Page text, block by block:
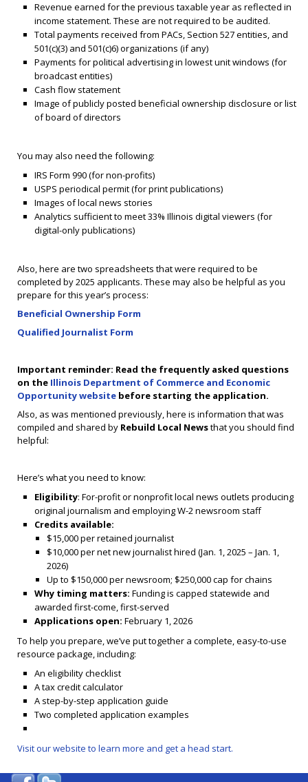
Revenue earned for the previous taxable year as reflected in
income statement. These are not required to be audited.
Total payments received from PACs, Section 527 entities, and
501(c)(3) and 501(c)6) organizations (if any)
Payments for political advertising in lowest unit windows (for
broadcast entities)
Cash flow statement
Image of publicly posted beneficial ownership disclosure or list
of board of directors
You may also need the following:
IRS Form 990 (for non-profits)
USPS periodical permit (for print publications)
Images of local news stories
Analytics sufficient to meet 33% Illinois digital viewers (for
digital-only publications)
Also, here are two spreadsheets that were required to be
completed by 2025 applicants. These may also be helpful as you
prepare for this year’s process:
Beneficial Ownership Form
Qualified Journalist Form
Important reminder: Read the frequently asked questions
on the Illinois Department of Commerce and Economic
Opportunity website before starting the application.
Also, as was mentioned previously, here is information that was
compiled and shared by Rebuild Local Newsthat you should find
helpful:
Here’s what you need to know:
Eligibility: For-profit or nonprofit local news outlets producing
original journalism and employing W-2 newsroom staff
Credits available:
$15,000 per retained journalist
$10,000 per net new journalist hired (Jan. 1, 2025 – Jan. 1,
2026)
Up to $150,000 per newsroom; $250,000 cap for chains
Why timing matters: Funding is capped statewide and
awarded first-come, first-served
Applications open: February 1, 2026
To help you prepare, we’ve put together a complete, easy-to-use
resource package, including:
An eligibility checklist
A tax credit calculator
A step-by-step application guide
Two completed application examples
Visit our website to learn more and get a head start.